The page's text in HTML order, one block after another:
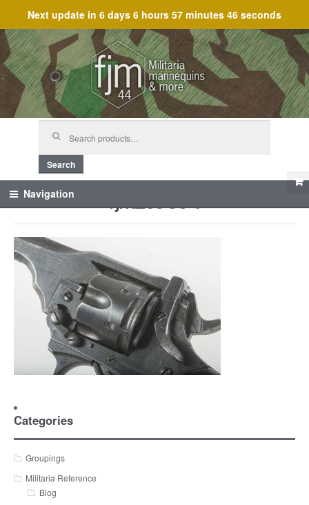
Next update in 6 days 6 hours 57 minutes 46 seconds
Skip
to
navigation
Skip
to
content
Search
Navigation fjm_59864
Categories
Groupings
Militaria Reference
Blog